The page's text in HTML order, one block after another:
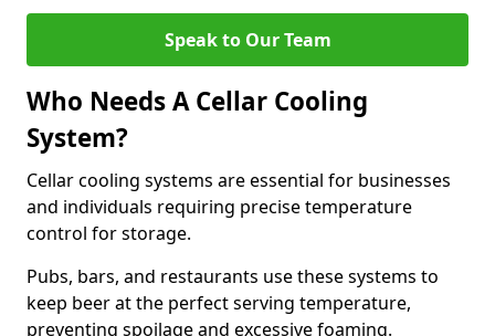
Speak to Our Team
Who Needs A Cellar Cooling
System?
Cellar cooling systems are essential for businesses
and individuals requiring precise temperature
control for storage.
Pubs, bars, and restaurants use these systems to
keep beer at the perfect serving temperature,
preventing spoilage and excessive foaming.